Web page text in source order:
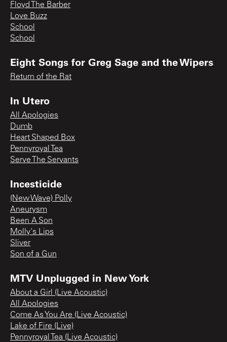
Floyd The Barber
Love Buzz
School
School
Eight Songs for Greg Sage and the Wipers
Return of the Rat
In Utero
All Apologies
Dumb
Heart Shaped Box
Pennyroyal Tea
Serve The Servants
Incesticide
(New Wave) Polly
Aneurysm
Been A Son
Molly's Lips
Sliver
Son of a Gun
MTV Unplugged in New York
About a Girl (Live Acoustic)
All Apologies
Come As You Are (Live Acoustic)
Lake of Fire (Live)
Pennyroyal Tea (Live Acoustic)